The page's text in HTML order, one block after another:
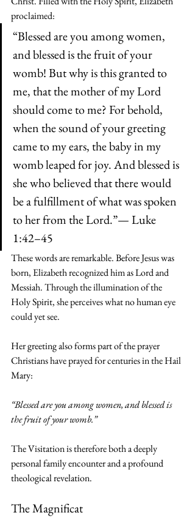
proclaimed:
“Blessed are you among women,
and blessed is the fruit of your
womb! But why is this granted to
me, that the mother of my Lord
should come to me? For behold,
when the sound of your greeting
came to my ears, the baby in my
womb leaped for joy. And blessed is
she who believed that there would
be a fulfillment of what was spoken
to her from the Lord.”— Luke
1:42–45
These words are remarkable. Before Jesus was
born, Elizabeth recognized him as Lord and
Messiah. Through the illumination of the
Holy Spirit, she perceives what no human eye
could yet see.
Her greeting also forms part of the prayer
Christians have prayed for centuries in the Hail
Mary:
“Blessed are you among women, and blessed is
the fruit of your womb.”
The Visitation is therefore both a deeply
personal family encounter and a profound
theological revelation.
The Magnificat